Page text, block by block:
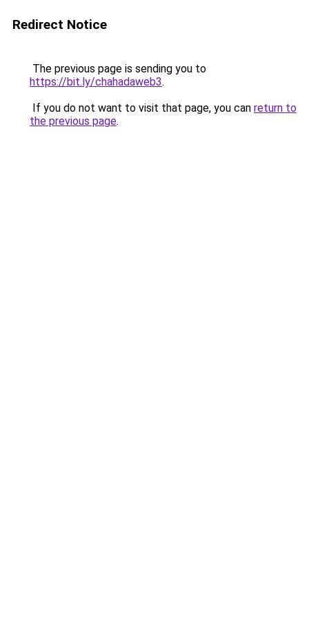
Redirect Notice
The previous page is sending you to
https://bit.ly/chahadaweb3.
If you do not want to visit that page, you can return to
the previous page.